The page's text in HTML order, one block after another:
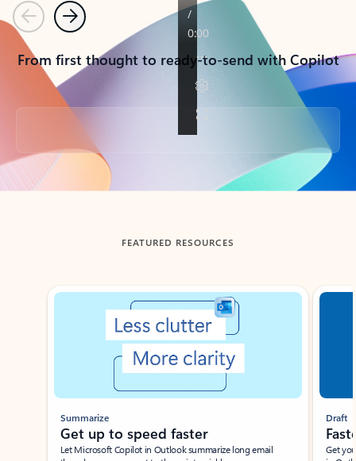
PreviousNext
From first thought to ready-to-send with Copilot
Back to tabs
FEATURED RESOURCES
Showing slide 1 of 3
Summarize
Get up to speed faster ​
Let Microsoft Copilot in Outlook summarize long email
Draft
Get